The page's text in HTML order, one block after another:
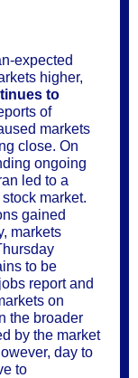
expected
higher,
to
of
markets
close. On
ongoing
led to a
market.
gained
markets
to be
report and
on
the broader
by the market
day to
to